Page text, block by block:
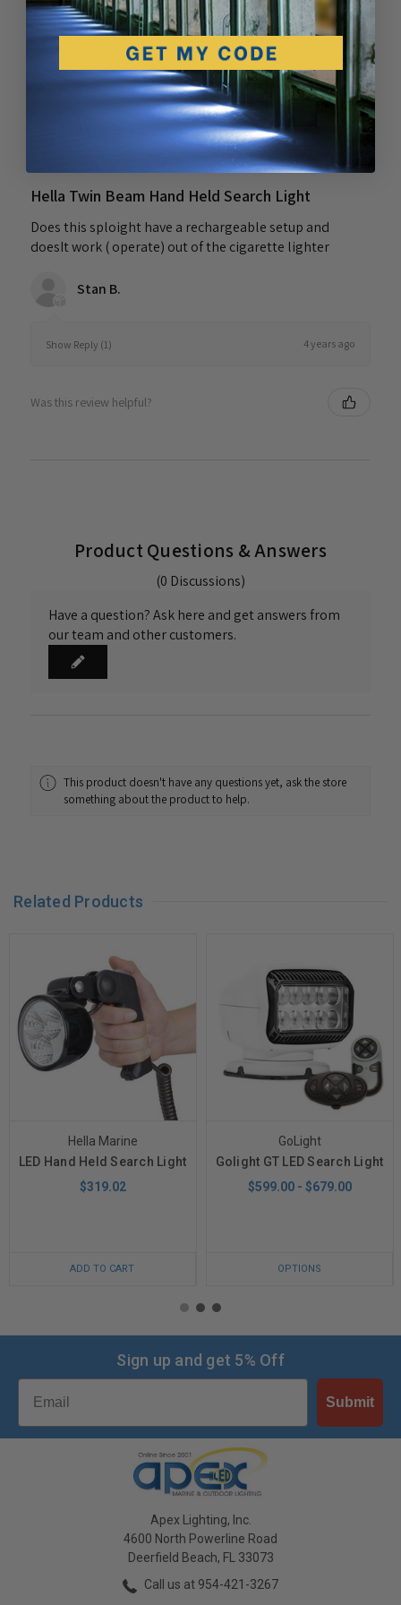
Was this review helpful?
Hella Twin Beam Hand Held Search Light
Does this sploight have a rechargeable setup and
doesIt work ( operate) out of the cigarette lighter
Stan B.
Show Reply (1) 4 years ago
Was this review helpful?
Product Questions & Answers
(0 Discussions)
Have a question? Ask here and get answers from
our team and other customers.
This product doesn't have any questions yet, ask the store
something about the product to help.
Related Products
Hella Marine
LED Hand Held Search Light
$319.02
ADD TO CART
GoLight
Golight GT LED Search Light
$599.00 - $679.00
OPTIONS
Sign up and get 5% Off
Email
Submit
Apex Lighting, Inc.
4600 North Powerline Road
Deerfield Beach, FL 33073
Call us at 954-421-3267